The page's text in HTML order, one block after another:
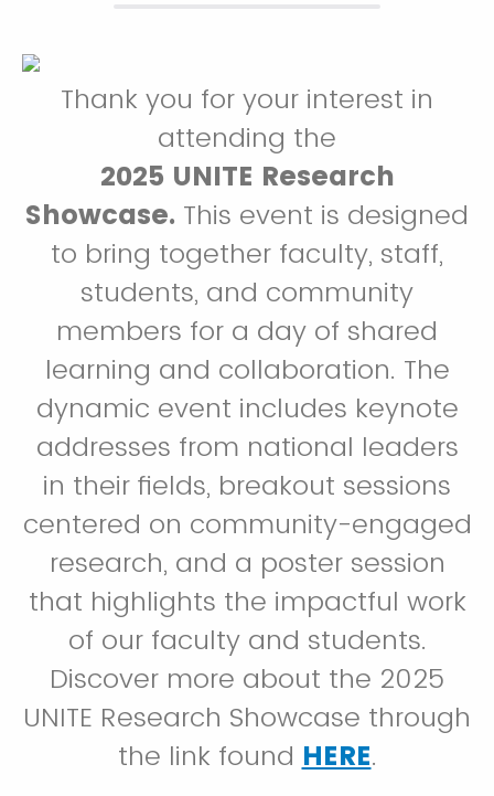
Thank you for your interest in
attending the
2025 UNITE Research
Showcase. This event is designed
to bring together faculty, staff,
students, and community
members for a day of shared
learning and collaboration. The
dynamic event includes keynote
addresses from national leaders
in their fields, breakout sessions
centered on community-engaged
research, and a poster session
that highlights the impactful work
of our faculty and students.
Discover more about the 2025
UNITE Research Showcase through
the link found HERE.